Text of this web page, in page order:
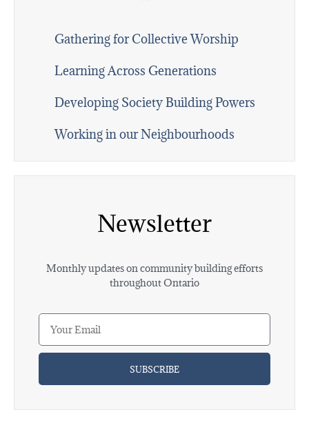
Gathering for Collective Worship
Learning Across Generations
Developing Society Building Powers
Working in our Neighbourhoods
Newsletter
Monthly updates on community building efforts
throughout Ontario
SUBSCRIBE